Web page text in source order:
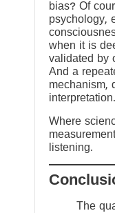
bias? Of
psychology,
when it is
validated by
And a
mechanism,
interpretation.
Where
listening.
The